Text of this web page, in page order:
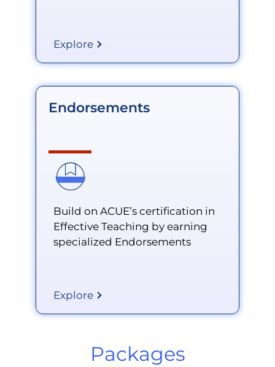
Explore
Endorsements
Build on ACUE’s certification in
Effective Teaching by earning
specialized Endorsements
Explore
Packages